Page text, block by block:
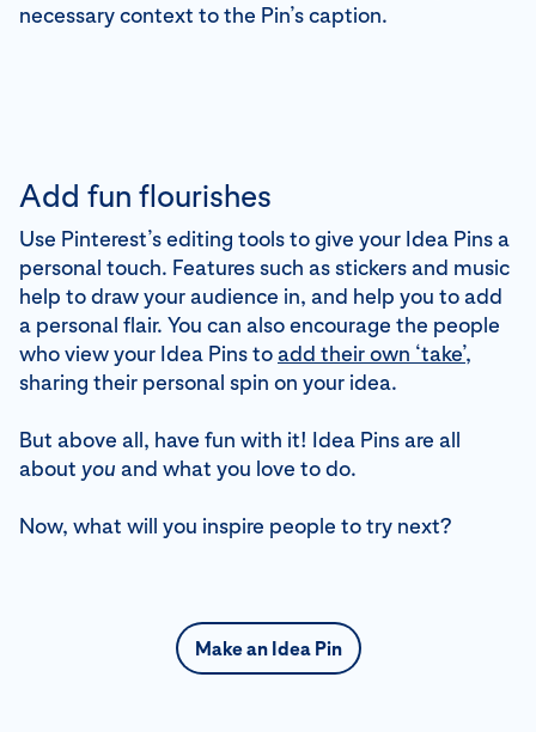
necessary context to the Pin’s caption.
Add fun flourishes
Use Pinterest’s editing tools to give your Idea Pins a
personal touch. Features such as stickers and music
help to draw your audience in, and help you to add
a personal flair. You can also encourage the people
who view your Idea Pins toadd their own ‘take’,
sharing their personal spin on your idea.
But above all, have fun with it! Idea Pins are all
about you and what you love to do.
Now, what will you inspire people to try next?
Make an Idea Pin